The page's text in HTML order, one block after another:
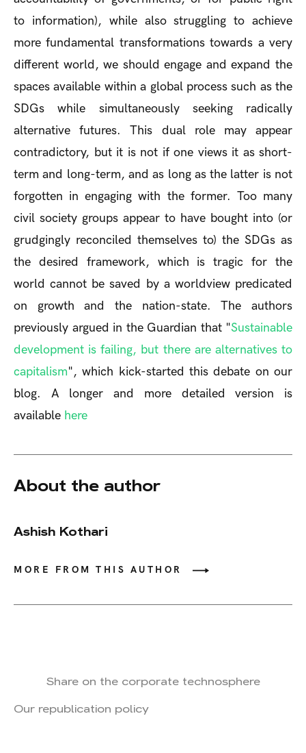
to information), while also struggling to achieve
more fundamental transformations towards a very
different world, we should engage and expand the
spaces available within a global process such as the
SDGs while simultaneously seeking radically
alternative futures. This dual role may appear
contradictory, but it is not if one views it as short-
term and long-term, and as long as the latter is not
forgotten in engaging with the former. Too many
civil society groups appear to have bought into (or
grudgingly reconciled themselves to) the SDGs as
the desired framework, which is tragic for the
world cannot be saved by a worldview predicated
on growth and the nation-state. The authors
previously argued in the Guardian that "Sustainable
development is failing, but there are alternatives to
capitalism", which kick-started this debate on our
blog. A longer and more detailed version is
available here
About the author
Ashish Kothari
MORE FROM THIS AUTHOR
Share on the corporate technosphere
Our republication policy